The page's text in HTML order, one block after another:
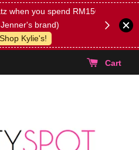
you spend RM150 (on
brand)
(Select
Cart